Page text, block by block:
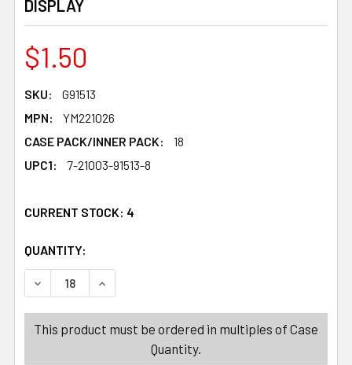
DISPLAY
$1.50
SKU:
G91513
MPN:
YM221026
CASE PACK/INNER PACK:
18
UPC1:
7-21003-91513-8
CURRENT STOCK: 4
QUANTITY:
DECREASE QUANTITY OF SIPPER BOTTLE W/FLIPTOP
INCREASE QUANTITY OF SIPPER BOTTLE W/
This product must be ordered in multiples of Case
Quantity.